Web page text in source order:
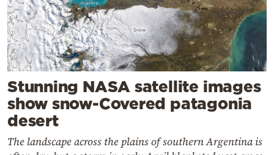
Stunning NASA satellite images
show snow-Covered patagonia
desert
The landscape across the plains of southern Argentina is